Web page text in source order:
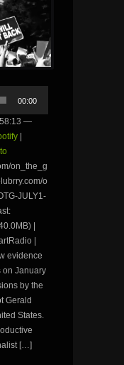
00:00
—
|
on_the_g
o
JULY1-
|
|
evidence
on January
by the
Gerald
States.
[…]